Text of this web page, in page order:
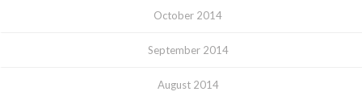
October 2014
September 2014
August 2014